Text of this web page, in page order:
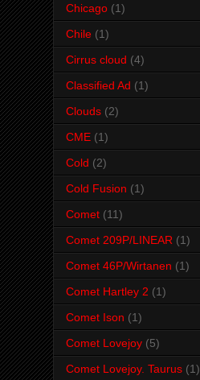
Chicago (1)
Chile (1)
Cirrus cloud (4)
Classified Ad (1)
Clouds (2)
CME (1)
Cold (2)
Cold Fusion (1)
Comet (11)
Comet 209P/LINEAR (1)
Comet 46P/Wirtanen (1)
Comet Hartley 2 (1)
Comet Ison (1)
Comet Lovejoy (5)
Comet Lovejoy. Taurus (1)